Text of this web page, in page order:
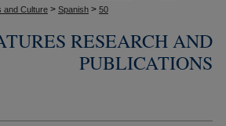
and Culture > Spanish > 50
RESEARCH AND
PUBLICATIONS